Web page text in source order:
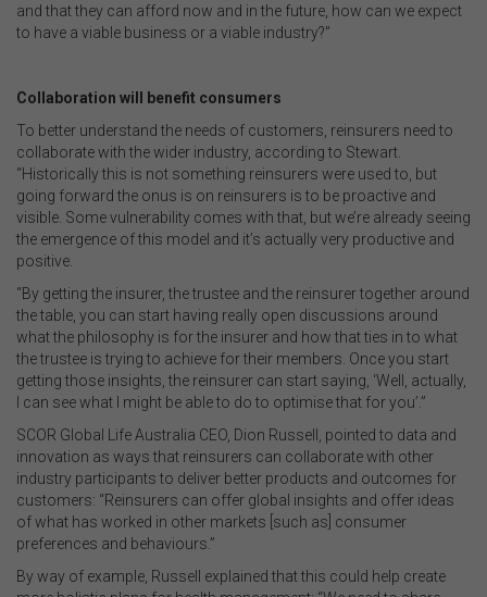
and that they can afford now and in the future, how can we expect
to have a viable business or a viable industry?”
Collaboration will benefit consumers
To better understand the needs of customers, reinsurers need to
collaborate with the wider industry, according to Stewart.
“Historically this is not something reinsurers were used to, but
going forward the onus is on reinsurers is to be proactive and
visible. Some vulnerability comes with that, but we’re already seeing
the emergence of this model and it’s actually very productive and
positive.
“By getting the insurer, the trustee and the reinsurer together around
the table, you can start having really open discussions around
what the philosophy is for the insurer and how that ties in to what
the trustee is trying to achieve for their members. Once you start
getting those insights, the reinsurer can start saying, ‘Well, actually,
I can see what I might be able to do to optimise that for you’.”
SCOR Global Life Australia CEO, Dion Russell, pointed to data and
innovation as ways that reinsurers can collaborate with other
industry participants to deliver better products and outcomes for
customers: “Reinsurers can offer global insights and offer ideas
of what has worked in other markets [such as] consumer
preferences and behaviours.”
By way of example, Russell explained that this could help create